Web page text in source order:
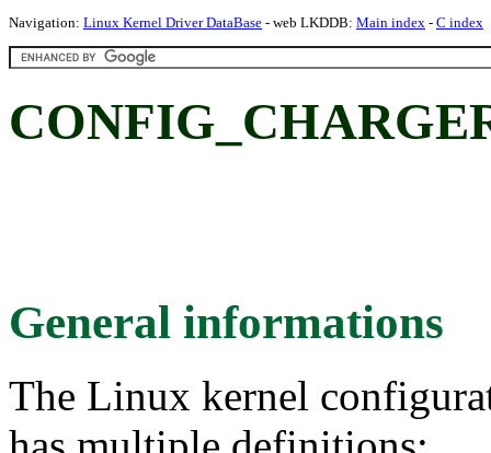
Navigation: Linux Kernel Driver DataBase - web LKDDB: Main index - C index
General informations
The Linux kernel